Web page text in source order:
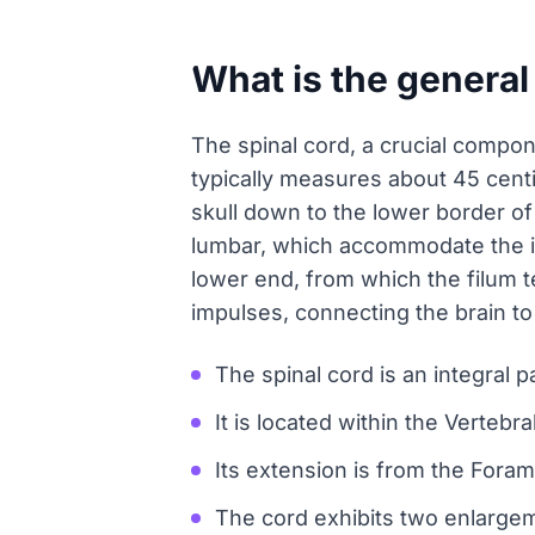
What is the
The spinal cord, a crucial
typically measures about 45
skull down to the lower border
lumbar, which accommodate
lower end, from which the filum
impulses, connecting the brain
The spinal cord is an integral
It is located within the
Its extension is from the
The cord exhibits two